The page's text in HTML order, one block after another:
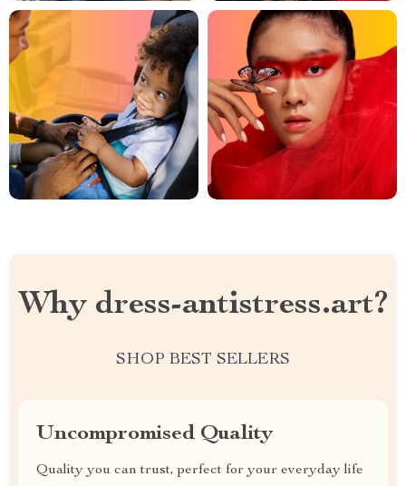
Why dress-antistress.art?
SHOP BEST SELLERS
Uncompromised Quality
Quality you can trust, perfect for your everyday life